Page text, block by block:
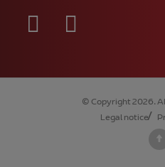
© Copyright 2026.
Legal notice